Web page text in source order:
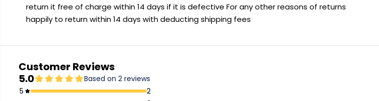
return it free of charge within 14 days if it is defective For any other reasons of returns
happily to return within 14 days with deducting shipping fees